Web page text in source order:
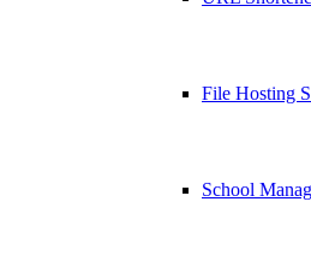
File Hosting
School